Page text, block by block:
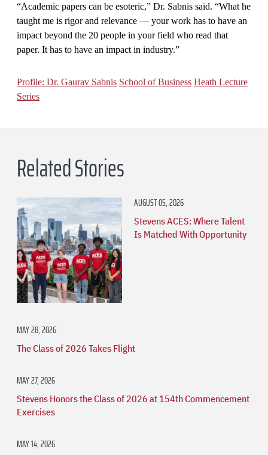
“Academic papers can be esoteric,” Dr. Sabnis said. “What he
taught me is rigor and relevance — your work has to have an
impact beyond the 20 people in your field who read that
paper. It has to have an impact in industry.”
Profile: Dr. Gaurav Sabnis School of Business Heath Lecture
Series
Related Stories
AUGUST 05, 2026
Stevens ACES: Where Talent
Is Matched With Opportunity
MAY 28, 2026
The Class of 2026 Takes Flight
MAY 27, 2026
Stevens Honors the Class of 2026 at 154th Commencement
Exercises
MAY 14, 2026